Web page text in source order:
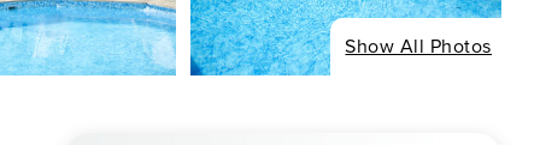
Show All Photos